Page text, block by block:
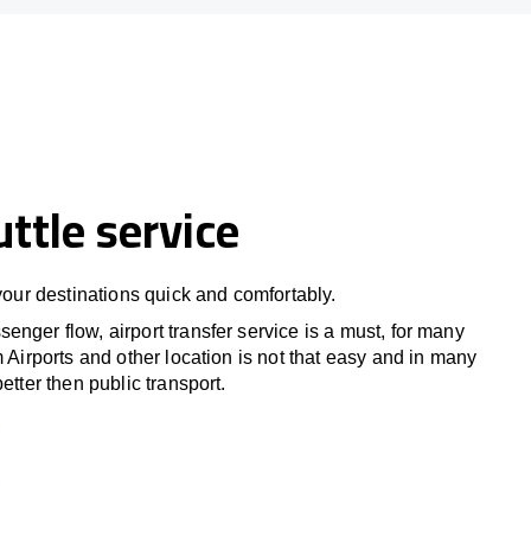
service
destinations quick and comfortably.
flow, airport transfer service is a must, for many
Airports and other location is not that easy and in many
then public transport.